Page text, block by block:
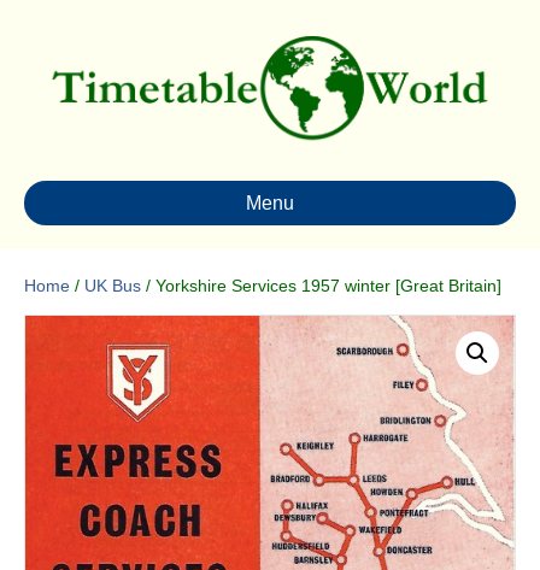
Menu
Home / UK Bus / Yorkshire Services 1957 winter [Great Britain]